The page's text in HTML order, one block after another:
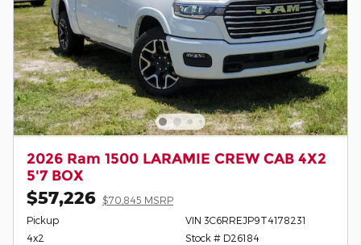
2026 Ram 1500 LARAMIE CREW CAB 4X2
5'7 BOX
$57,226 $70,845 MSRP
Pickup
4x2
VIN 3C6RREJP9T4178231
Stock # D26184